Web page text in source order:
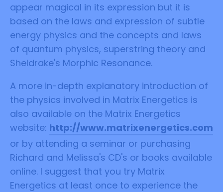
appear magical in its expression but it is
based on the laws and expression of subtle
energy physics and the concepts and laws
of quantum physics, superstring theory and
Sheldrake's Morphic Resonance.
A more in-depth explanatory introduction of
the physics involved in Matrix Energetics is
also available on the Matrix Energetics
website: http://www.matrixenergetics.com
or by attending a seminar or purchasing
Richard and Melissa's CD's or books available
online. I suggest that you try Matrix
Energetics at least once to experience the